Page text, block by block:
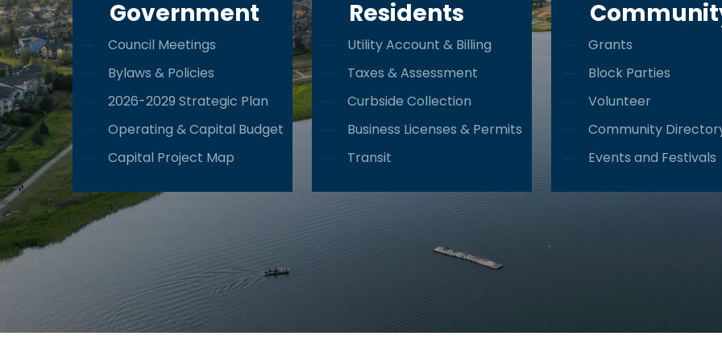
Government
Council Meetings
Bylaws & Policies
2026-2029 Strategic Plan
Operating & Capital Budget
Capital Project Map
Residents
Utility Account & Billing
Taxes & Assessment
Curbside Collection
Business Licenses & Permits
Transit
Grants
Block Parties
Volunteer
Community
Events and Festivals